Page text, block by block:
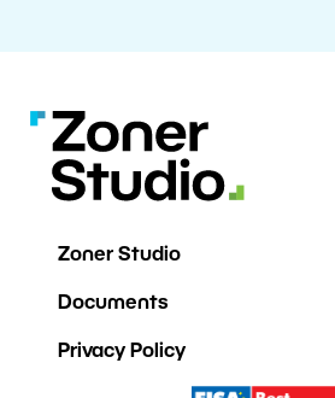
Zoner Studio
Documents
Privacy Policy